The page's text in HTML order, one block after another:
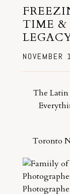
TIME &
The Latin
Toronto